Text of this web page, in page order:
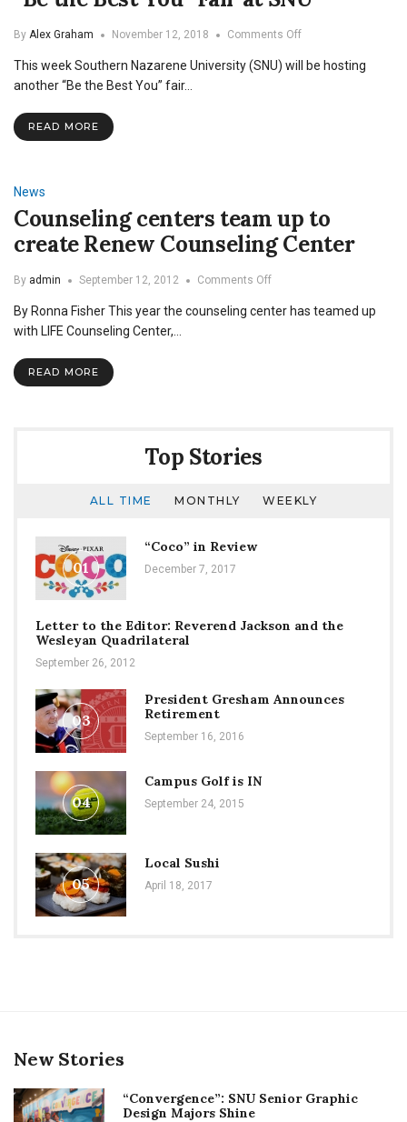
By Alex Graham November 12, 2018 Comments Offon
the
This week Southern Nazarene University (SNU) will be hosting
another “Be the Best You” fair…
READ MORE
News
Counseling centers team up to
create Renew Counseling Center
By admin September 12, 2012 Comments Offon
centers
By Ronna Fisher This year the counseling center has teamed up
with LIFE Counseling Center,…
READ MORE
Top Stories
ALL TIME MONTHLY WEEKLY
01
“Coco” in Review
December 7, 2017
Letter to the Editor: Reverend Jackson and the
Wesleyan Quadrilateral
September 26, 2012
03
President Gresham Announces
Retirement
September 16, 2016
04
Campus Golf is IN
September 24, 2015
05
Local Sushi
April 18, 2017
New Stories
“Convergence”: SNU Senior Graphic
Design Majors Shine